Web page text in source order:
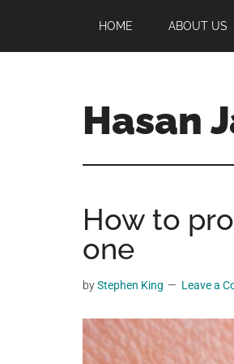
main
primary
footer
HOME ABOUT US
Hasan
Jasim
a
place
where
you
get
entertainment,
How to
one
byStephen King Leave a